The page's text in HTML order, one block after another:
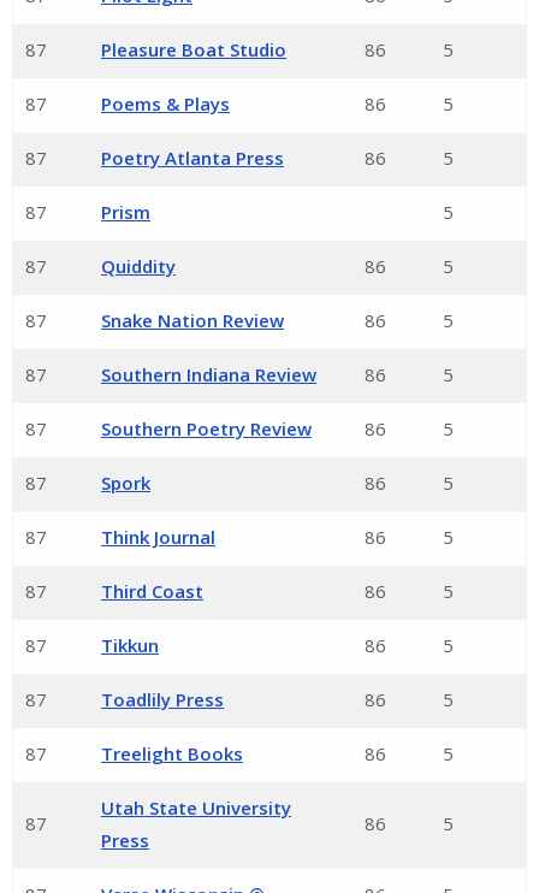
87 Pleasure Boat Studio 86 5
87 Poems & Plays 86 5
87 Poetry Atlanta Press 86 5
87 Prism 5
87 Quiddity 86 5
87 Snake Nation Review 86 5
87 Southern Indiana Review 86 5
87 Southern Poetry Review 86 5
87 Spork 86 5
87 Think Journal 86 5
87 Third Coast 86 5
87 Tikkun 86 5
87 Toadlily Press 86 5
87 Treelight Books 86 5
87
Utah State University
Press
86 5